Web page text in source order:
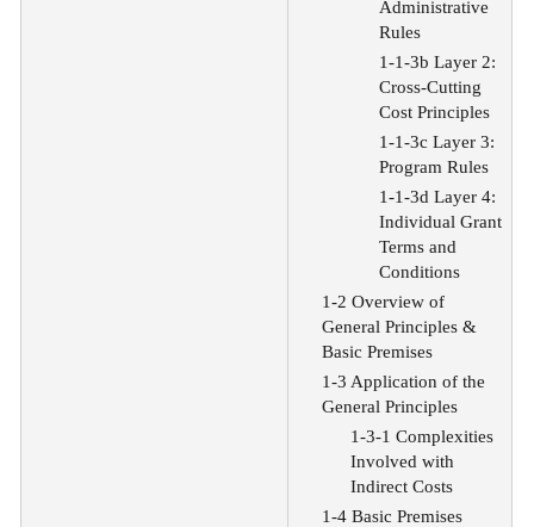
Administrative
Rules
1-1-3b Layer 2:
Cross-Cutting
Cost Principles
1-1-3c Layer 3:
Program Rules
1-1-3d Layer 4:
Individual Grant
Terms and
Conditions
1-2 Overview of
General Principles &
Basic Premises
1-3 Application of the
General Principles
1-3-1 Complexities
Involved with
Indirect Costs
1-4 Basic Premises